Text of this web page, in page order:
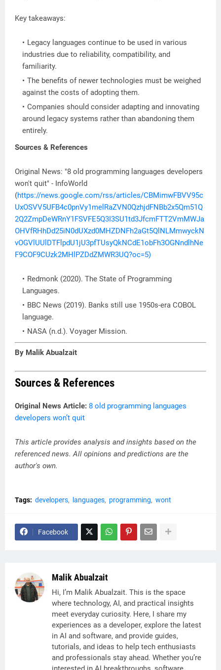
Key takeaways:
Legacy languages continue to be used in various
industries due to reliability, compatibility, and
familiarity.
The benefits of newer technologies must be weighed
against the costs of adopting them.
Companies should consider adapting and innovating
around legacy systems rather than abandoning them
entirely.
Sources & References
Original News: "8 old programming languages developers
won't quit" - InfoWorld
(https://news.google.com/rss/articles/CBMimwFBVV95c
UxOSVV5UFB4c0pnVy1melRaZVN0QzhjdFNBb2x5Qm51Q
2Q2ZmpDeWRnY1FSVFE5Q3I3SU1td3JfcmFTT2VmMWJa
OHVfRHhDd25iN0dUXzd0MHZDNFh2aGt5QlNLMmwyckN
vOGVlUUlDTFlpdU1jU3pfTUsyQkNCdE1obFh3OGNndlhNe
F9COF9CUzk2MHlPZDdZMWR3UQ?oc=5)
Redmonk (2020). The State of Programming
Languages.
BBC News (2019). Banks still use 1950s-era COBOL
language.
NASA (n.d.). Voyager Mission.
By Malik Abualzait
Sources & References
Original News Article: 8 old programming languages
developers won’t quit
This article provides analysis and insights based on the
referenced news. All opinions and predictions are the
author's own.
Tags: developers languages programming wont
Facebook
Malik Abualzait
Hi, I’m Malik Abualzait. This is the space
where technology, AI, and practical insights
meet everyday curiosity. Here, I share my
experiences as a developer, explore the latest
in AI and software, and provide guides,
tutorials, and ideas to help tech enthusiasts
and professionals stay ahead. Whether you’re